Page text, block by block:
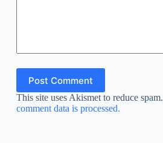
Post Comment
This site uses Akismet to reduce spam.
comment data is processed.